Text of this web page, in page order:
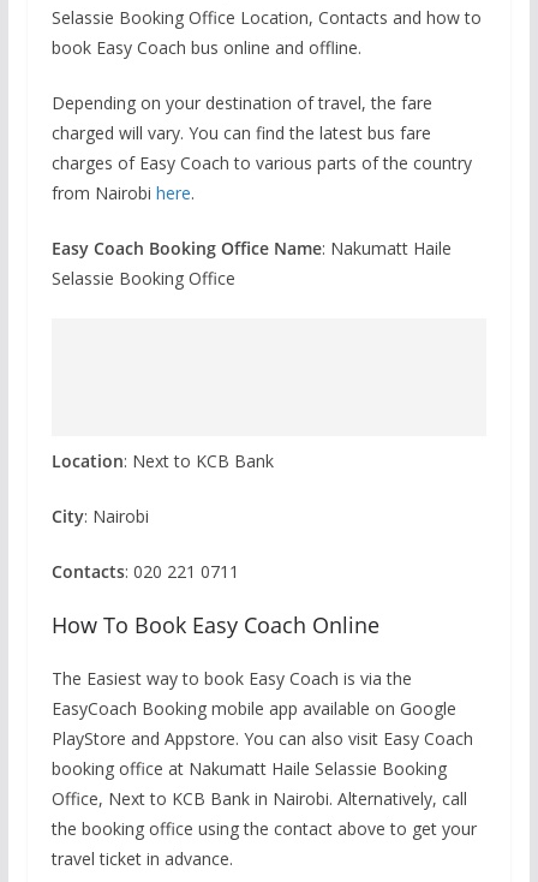
Selassie Booking Office Location, Contacts and how to
book Easy Coach bus online and offline.
Depending on your destination of travel, the fare
charged will vary. You can find the latest bus fare
charges of Easy Coach to various parts of the country
from Nairobi here.
Easy Coach Booking Office Name: Nakumatt Haile
Selassie Booking Office
Location: Next to KCB Bank
City: Nairobi
Contacts: 020 221 0711
How To Book Easy Coach Online
The Easiest way to book Easy Coach is via the
EasyCoach Booking mobile app available on Google
PlayStore and Appstore. You can also visit Easy Coach
booking office at Nakumatt Haile Selassie Booking
Office, Next to KCB Bank in Nairobi. Alternatively, call
the booking office using the contact above to get your
travel ticket in advance.